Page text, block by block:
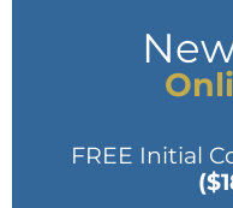
FREE Initial